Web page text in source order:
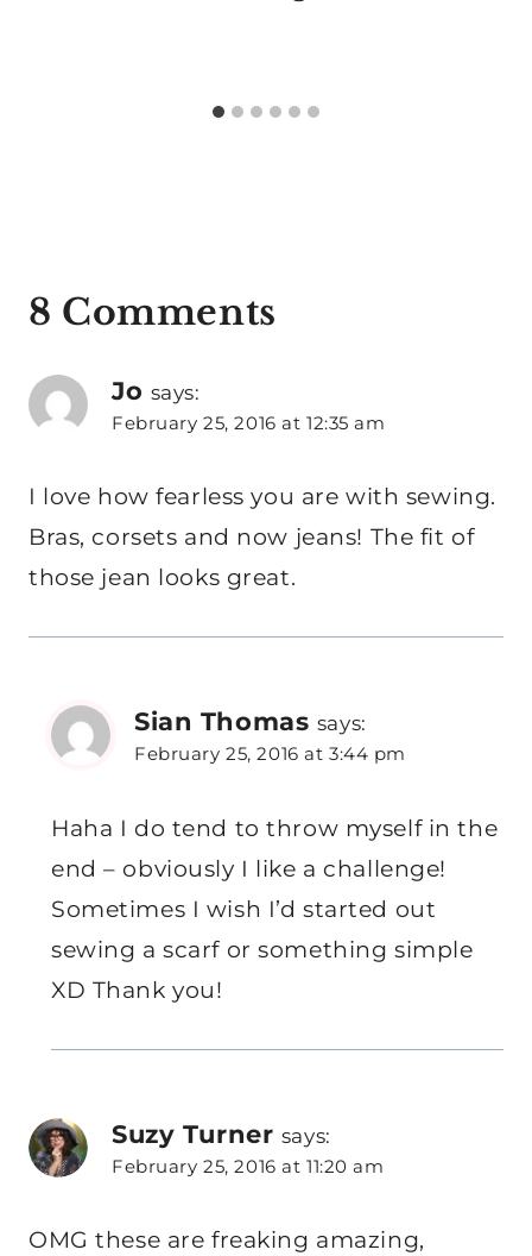
8 Comments
Jo says:
February 25, 2016 at 12:35 am
I love how fearless you are with sewing.
Bras, corsets and now jeans! The fit of
those jean looks great.
Sian Thomas says:
February 25, 2016 at 3:44 pm
Haha I do tend to throw myself in the
end – obviously I like a challenge!
Sometimes I wish I’d started out
sewing a scarf or something simple
XD Thank you!
Suzy Turner says:
February 25, 2016 at 11:20 am
OMG these are freaking amazing,